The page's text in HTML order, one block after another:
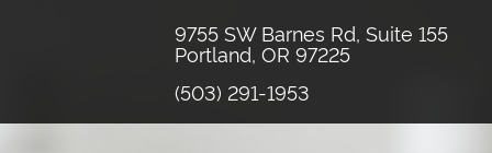
9755 SW Barnes Rd, Suite 155
Portland, OR 97225
(503) 291-1953